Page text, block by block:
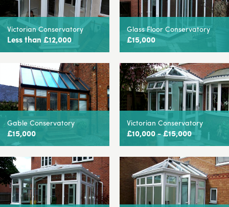
Victorian Conservatory
Less than £12,000
Glass Floor Conservatory
£15,000
Gable Conservatory
£15,000
Victorian Conservatory
£10,000 - £15,000